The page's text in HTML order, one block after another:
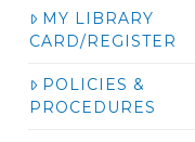
MY LIBRARY
CARD/REGISTER
POLICIES &
PROCEDURES